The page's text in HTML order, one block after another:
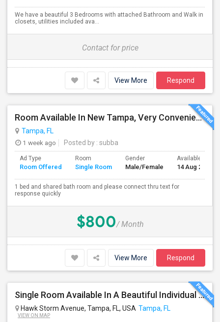
We have a beautiful 3 Bedrooms with attached Bathroom and Walk in
closets, utilities included ava...
Contact for price
View More Respond
Room Available In New Tampa, Very Convenient Location Near To AMC
Tampa, FL
1 week ago
Posted by : subba
Ad Type
Room Offered
Room
Single Room
Gender
Male/Female
Available From
14 Aug 2026
1 bed and shared bath room and please connect thru text for
response quickly
$800/ Month
View More Respond
Single Room Available In A Beautiful Individual Home Community, Near Sanctuary,Citibank, JPMC And In The Center Of Tampa
Hawk Storm Avenue, Tampa, FL, USA Tampa, FL
VIEW ON MAP